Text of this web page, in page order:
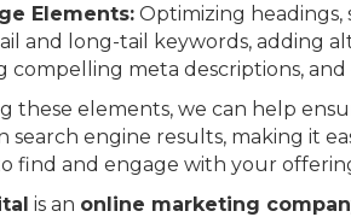
Elements: Optimizing headings,
and long-tail keywords, adding
compelling meta descriptions,
these elements, we can help
search engine results, making it
find and engage with your
is an online marketing